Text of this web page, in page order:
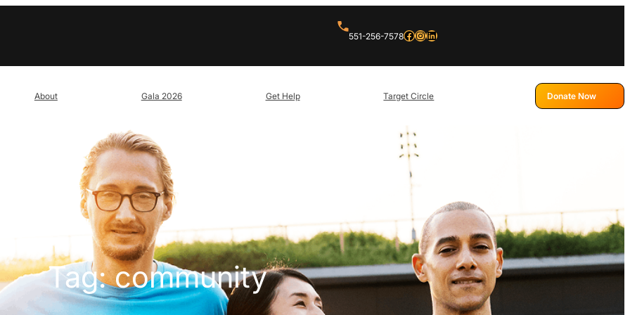
551-256-7578Facebook InstagramLinkedIn
About Gala 2026 Get Help Target Circle Donate Now
Tag:community